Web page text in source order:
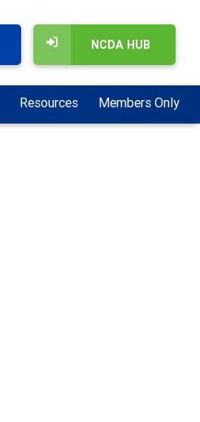
NCDA HUB
Resources Members Only